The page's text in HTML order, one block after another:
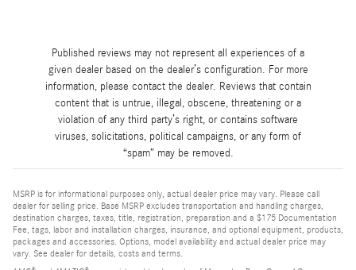
Published reviews may not represent all experiences of a
given dealer based on the dealer’s configuration. For more
information, please contact the dealer. Reviews that contain
content that is untrue, illegal, obscene, threatening or a
violation of any third party’s right, or contains software
viruses, solicitations, political campaigns, or any form of
“spam” may be removed.
MSRP is for informational purposes only, actual dealer price may vary. Please call
dealer for selling price. Base MSRP excludes transportation and handling charges,
destination charges, taxes, title, registration, preparation and a $175 Documentation
Fee, tags, labor and installation charges, insurance, and optional equipment, products,
packages and accessories. Options, model availability and actual dealer price may
vary. See dealer for details, costs and terms.